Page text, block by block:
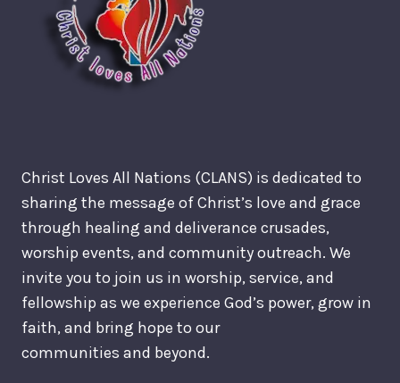
Christ Loves All Nations (CLANS) is dedicated to
sharing the message of Christ’s love and grace
through healing and deliverance crusades,
worship events, and community outreach. We
invite you to join us in worship, service, and
fellowship as we experience God’s power, grow in
faith, and bring hope to our
communities and beyond.